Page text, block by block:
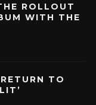
ROLLOUT
WITH THE
TO